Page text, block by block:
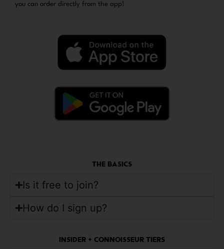
you can order directly from the app!
THE BASICS
Is it free to join?
How do I sign up?
INSIDER + CONNOISSEUR TIERS